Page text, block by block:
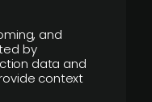
and
by
data and
context